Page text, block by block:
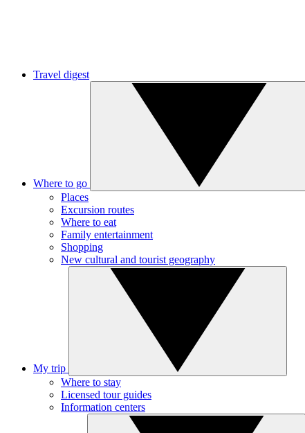
Travel digest
Where to go
Places
Excursion routes
Where to eat
Family entertainment
Shopping
New cultural and tourist geography
My trip
Where to stay
Licensed tour guides
Information centers